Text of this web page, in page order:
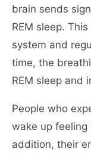
brain sends
REM sleep.
system and
time, the
REM sleep and
People who
wake up feeling
addition, their